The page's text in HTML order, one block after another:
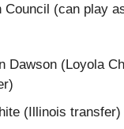
Council (can play
Dawson (Loyola
(Illinois transfer)